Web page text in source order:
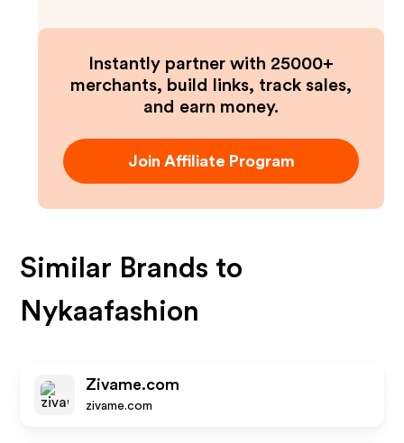
Instantly partner with 25000+
merchants, build links, track sales,
and earn money.
Join Affiliate Program
Similar Brands to
Nykaafashion
Zivame.com
zivame.com